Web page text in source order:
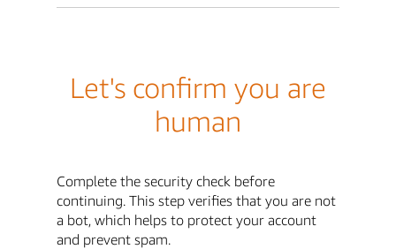
Let's confirm you are
human
Complete the security check before
continuing. This step verifies that you are not
a bot, which helps to protect your account
and prevent spam.